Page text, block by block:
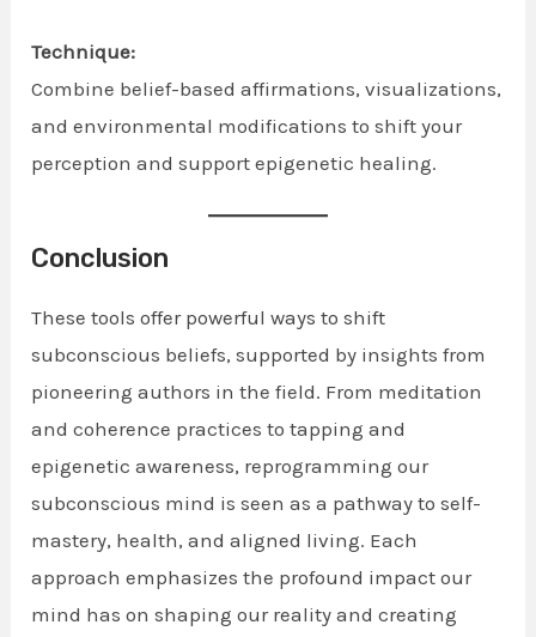
Technique:
Combine belief-based affirmations, visualizations,
and environmental modifications to shift your
perception and support epigenetic healing.
Conclusion
These tools offer powerful ways to shift
subconscious beliefs, supported by insights from
pioneering authors in the field. From meditation
and coherence practices to tapping and
epigenetic awareness, reprogramming our
subconscious mind is seen as a pathway to self-
mastery, health, and aligned living. Each
approach emphasizes the profound impact our
mind has on shaping our reality and creating